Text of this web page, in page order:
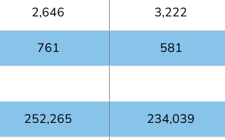
2,646 3,222
761 581
252,265 234,039